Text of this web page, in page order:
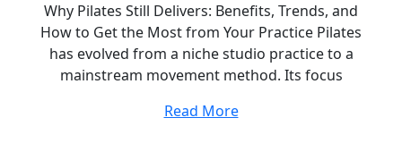
Why Pilates Still Delivers: Benefits, Trends, and
How to Get the Most from Your Practice Pilates
has evolved from a niche studio practice to a
mainstream movement method. Its focus
Read More